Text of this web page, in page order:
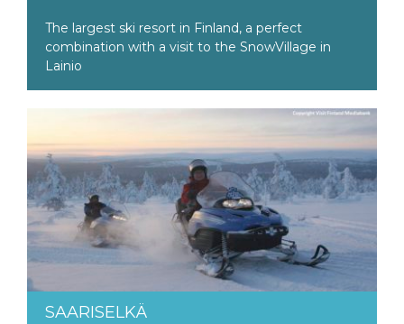
The largest ski resort in Finland, a perfect
combination with a visit to the SnowVillage in
Lainio
SAARISELKÄ